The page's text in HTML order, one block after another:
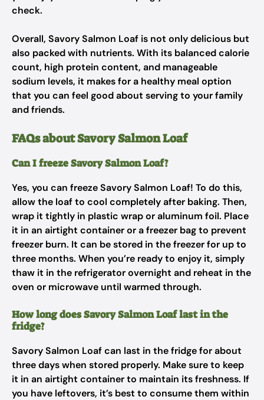
check.
Overall, Savory Salmon Loaf is not only delicious but
also packed with nutrients. With its balanced calorie
count, high protein content, and manageable
sodium levels, it makes for a healthy meal option
that you can feel good about serving to your family
and friends.
FAQs about Savory Salmon Loaf
Can I freeze Savory Salmon Loaf?
Yes, you can freeze Savory Salmon Loaf! To do this,
allow the loaf to cool completely after baking. Then,
wrap it tightly in plastic wrap or aluminum foil. Place
it in an airtight container or a freezer bag to prevent
freezer burn. It can be stored in the freezer for up to
three months. When you’re ready to enjoy it, simply
thaw it in the refrigerator overnight and reheat in the
oven or microwave until warmed through.
How long does Savory Salmon Loaf last in the
fridge?
Savory Salmon Loaf can last in the fridge for about
three days when stored properly. Make sure to keep
it in an airtight container to maintain its freshness. If
you have leftovers, it’s best to consume them within